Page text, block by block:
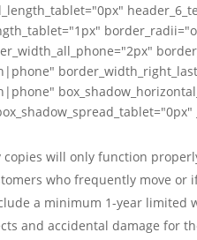
copies will only function
who frequently move or
a minimum 1-year limited
and accidental damage for